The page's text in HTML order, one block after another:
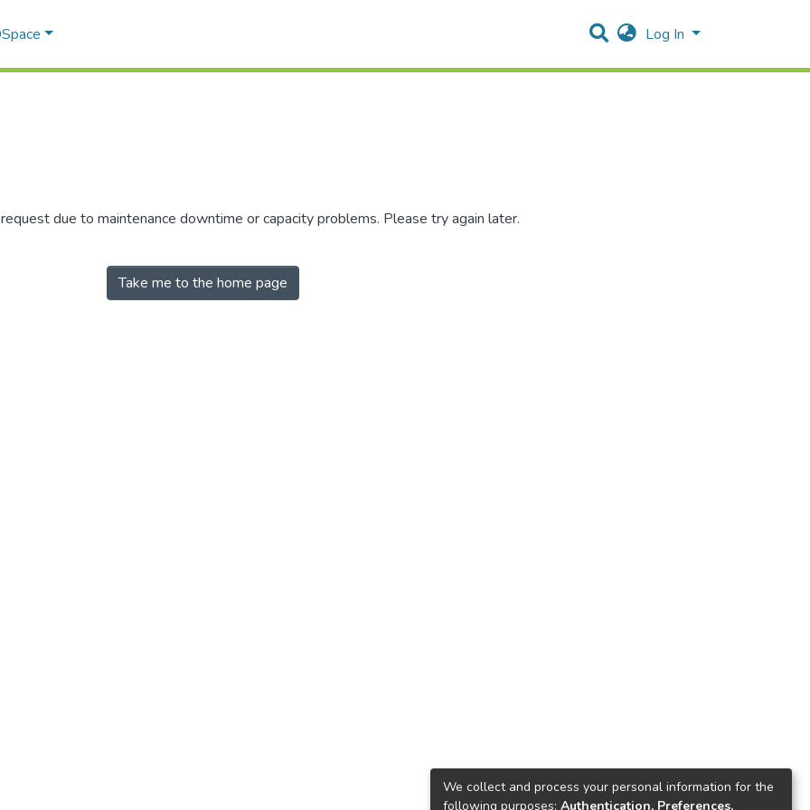
Log In
due to maintenance downtime or capacity problems. Please try again later.
Take me to the home page
We collect and process your personal information for the
following purposes: Authentication, Preferences,